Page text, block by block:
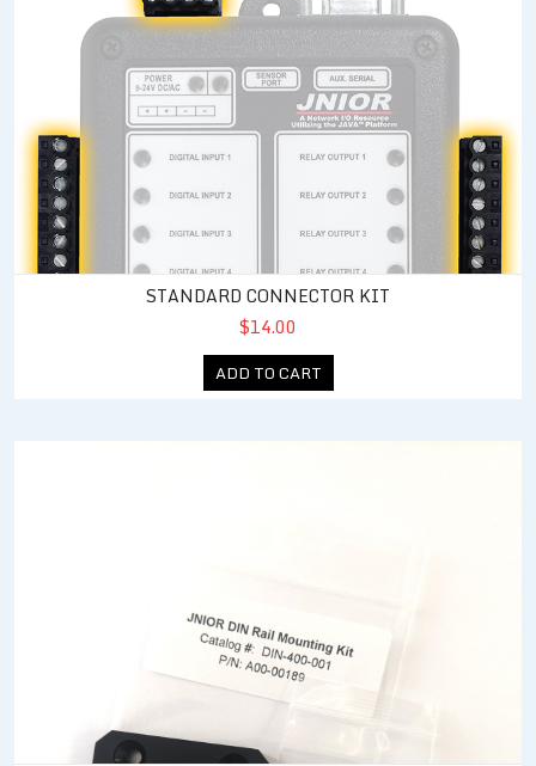
STANDARD CONNECTOR KIT
$14.00
ADD TO CART